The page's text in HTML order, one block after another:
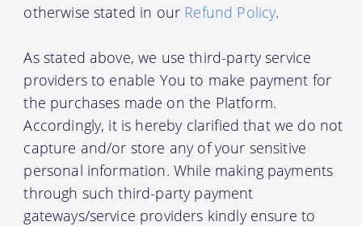
otherwise stated in our Refund Policy.
As stated above, we use third-party service
providers to enable You to make payment for
the purchases made on the Platform.
Accordingly, it is hereby clarified that we do not
capture and/or store any of your sensitive
personal information. While making payments
through such third-party payment
gateways/service providers kindly ensure to